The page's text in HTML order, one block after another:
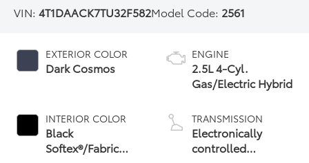
VIN:4T1DAACK7TU32F582Model Code: 2561
EXTERIOR COLOR
Dark Cosmos
INTERIOR COLOR
Black
Softex®/Fabric
ENGINE
2.5L 4-Cyl.
Gas/Electric Hybrid
TRANSMISSION
Electronically
controlled